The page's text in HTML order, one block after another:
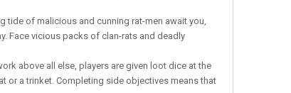
tide of malicious and cunning rat-men await you,
Face vicious packs of clan-rats and deadly
above all else, players are given loot dice at the
or a trinket. Completing side objectives means that